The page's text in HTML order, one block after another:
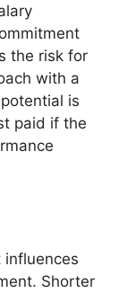
the risk for
with a
is
paid if the
Shorter